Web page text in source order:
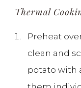
Thermal
Preheat
clean and
potato with